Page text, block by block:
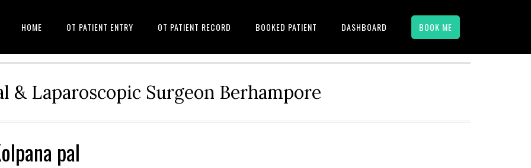
HOME OT PATIENT ENTRY OT PATIENT RECORD BOOKED PATIENT DASHBOARD BOOK ME
& Laparoscopic Surgeon Berhampore
pal